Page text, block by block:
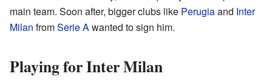
main team. Soon after, bigger clubs like Perugiaand Inter
Milan fromSerie Awanted to sign him.
Playing for Inter Milan